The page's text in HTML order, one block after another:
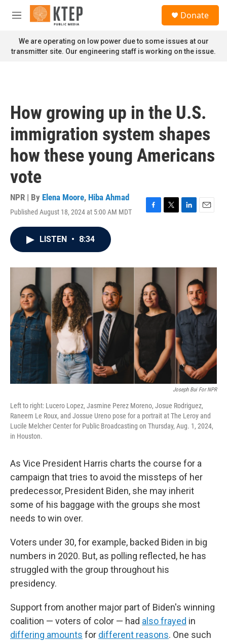
Skip to main content
M
n
u
Donate
We are operating on low power due to some issues at our
transmitter site. Our engineering staff is working on the issue.
How growing up in the U.S.
immigration system shapes
how these young Americans
vote
NPR | By Elena Moore, Hiba Ahmad
Published August 18, 2024 at 5:00 AM MDT
F
o
k
T
r
L
I
E
LISTEN • 8:34
Joseph Bui For NPR
Left to right: Lucero Lopez, Jasmine Perez Moreno, Josue Rodriguez,
Raneem Le Roux, and Jossue Ureno pose for a portrait at The Leroy and
Lucile Melcher Center for Public Broadcasting on Thursday, Aug. 1, 2024,
in Houston.
As Vice President Harris charts the course for a
campaign that tries to avoid the missteps of her
predecessor, President Biden, she may inherit
some of his baggage with the groups she most
needs to win over.
Voters under 30, for example, backed Biden in big
numbers in 2020. But, as polling reflected, he has
struggled with the group throughout his
presidency.
Support from another major part of Biden's winning
coalition — voters of color — had also frayed in
differing amounts for different reasons. One such